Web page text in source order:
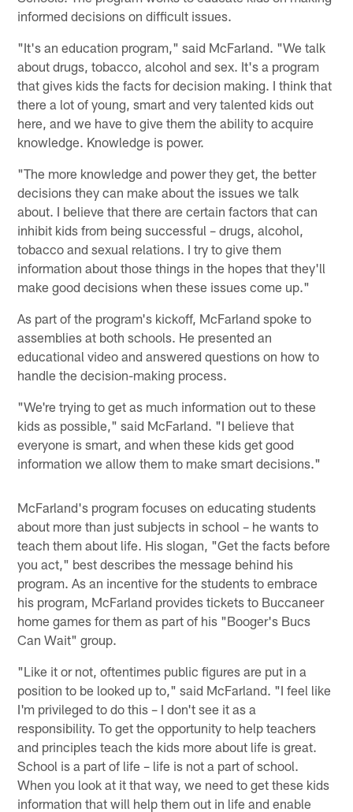
informed decisions on difficult issues.
"It's an education program," said McFarland. "We talk
about drugs, tobacco, alcohol and sex. It's a program
that gives kids the facts for decision making. I think that
there a lot of young, smart and very talented kids out
here, and we have to give them the ability to acquire
knowledge. Knowledge is power.
"The more knowledge and power they get, the better
decisions they can make about the issues we talk
about. I believe that there are certain factors that can
inhibit kids from being successful – drugs, alcohol,
tobacco and sexual relations. I try to give them
information about those things in the hopes that they'll
make good decisions when these issues come up."
As part of the program's kickoff, McFarland spoke to
assemblies at both schools. He presented an
educational video and answered questions on how to
handle the decision-making process.
"We're trying to get as much information out to these
kids as possible," said McFarland. "I believe that
everyone is smart, and when these kids get good
information we allow them to make smart decisions."
McFarland's program focuses on educating students
about more than just subjects in school – he wants to
teach them about life. His slogan, "Get the facts before
you act," best describes the message behind his
program. As an incentive for the students to embrace
his program, McFarland provides tickets to Buccaneer
home games for them as part of his "Booger's Bucs
Can Wait" group.
"Like it or not, oftentimes public figures are put in a
position to be looked up to," said McFarland. "I feel like
I'm privileged to do this – I don't see it as a
responsibility. To get the opportunity to help teachers
and principles teach the kids more about life is great.
School is a part of life – life is not a part of school.
When you look at it that way, we need to get these kids
information that will help them out in life and enable